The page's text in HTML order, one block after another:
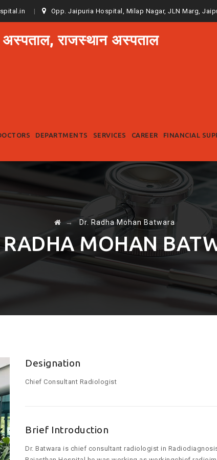
Opp. Jaipuria Hospital, Milap Nagar, JLN Marg,
राजस्थान अस्पताल
content
DEPARTMENTS SERVICES CAREER FINANCIAL
→ Dr. Radha Mohan Batwara
RADHA MOHAN
Designation
Chief Consultant Radiologist
Brief Introduction
Dr. Batwara is chief consultant radiologist in